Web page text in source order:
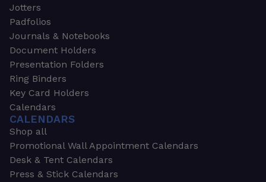
Jotters
Padfolios
Journals & Notebooks
Document Holders
Presentation Folders
Ring Binders
Key Card Holders
Calendars
CALENDARS
Shop all
Promotional Wall Appointment Calendars
Desk & Tent Calendars
Press & Stick Calendars